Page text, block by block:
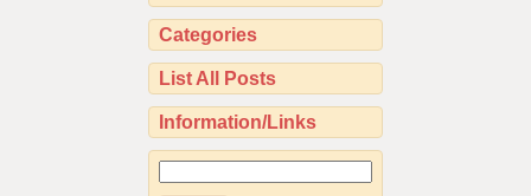
Categories
List All Posts
Information/Links